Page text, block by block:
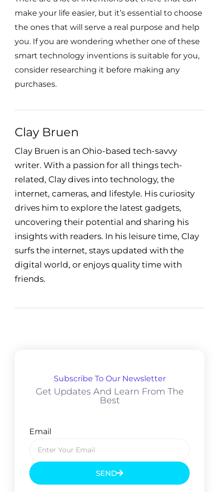
make your life easier, but it’s essential to choose
the ones that will serve a real purpose and help
you. If you are wondering whether one of these
smart technology inventions is suitable for you,
consider researching it before making any
purchases.
Clay Bruen
Clay Bruen is an Ohio-based tech-savvy
writer. With a passion for all things tech-
related, Clay dives into technology, the
internet, cameras, and lifestyle. His curiosity
drives him to explore the latest gadgets,
uncovering their potential and sharing his
insights with readers. In his leisure time, Clay
surfs the internet, stays updated with the
digital world, or enjoys quality time with
friends.
Subscribe To Our Newsletter
Get Updates And Learn From The
Best
Email
SEND